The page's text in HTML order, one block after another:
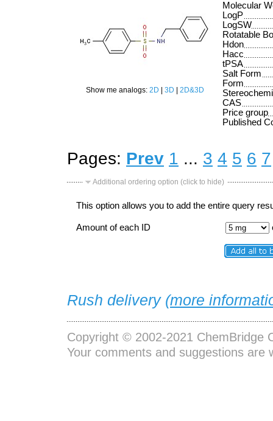
Show me analogs: 2D 3D 2D&3D
Molecular
LogP
LogSW
Rotatable
Hdon
Hacc
tPSA
Salt Form
Form
CAS
Price group
Published
Pages: Prev 1 ... 3 4 5 6 7
Additional ordering option (click to hide)
This option allows you to add the entire query
Amount of each ID
Rush delivery (more
Copyright © 2002-2021 ChemBridge
Your comments and suggestions are